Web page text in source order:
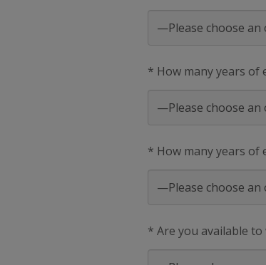
* How many years of
* How many years of
* Are you available to